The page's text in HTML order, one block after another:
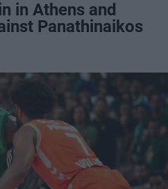
in Athens and
Panathinaikos